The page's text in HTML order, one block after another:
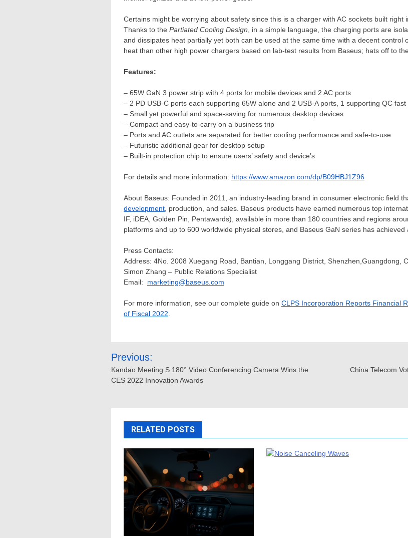
Certains might be worrying about safety since this is a charger with AC sockets built right
Thanks to the Partiated Cooling Design , in a simple language, the charging ports are
and dissipates heat partially yet both can be used at the same time with a decent control
heat than other high power chargers based on lab-test results from Baseus; hats off to
Features:
– 65W GaN 3 power strip with 4 ports for mobile devices and 2 AC ports
– 2 PD USB-C ports each supporting 65W alone and 2 USB-A ports, 1 supporting QC fast
– Small yet powerful and space-saving for numerous desktop devices
– Compact and easy-to-carry on a business trip
– Ports and AC outlets are separated for better cooling performance and safe-to-use
– Futuristic additional gear for desktop setup
– Built-in protection chip to ensure users’safety and device’s
For details and more information: https://www.amazon.com/dp/B09HBJ1Z96
About Baseus: Founded in 2011, an industry-leading brand in consumer electronic field
development , production, and sales. Baseus products have earned numerous top
IF, iDEA, Golden Pin , Pentawards), available in more than 180 countries and regions
platforms and up to 600 worldwide physical stores, and Baseus GaN series has achieved
Press Contacts:
Address: 4No. 2008 Xuegang Road, Bantian, Longgang District, Shenzhen,Guangdong,
Simon Zhang – Public Relations Specialist
Email: marketing@baseus.com
For more information, see our complete guide on CLPS Incorporation Reports Financial
of Fiscal 2022
Post
navigation
Previous:
Kandao Meeting S 180° Video Conferencing Camera Wins the
CES 2022 Innovation Awards
China Telecom
RELATED POSTS